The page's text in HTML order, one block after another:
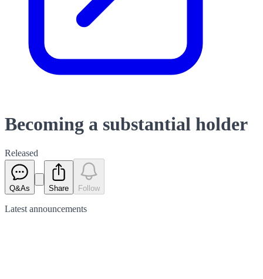
Becoming a substantial holder
Released
Q&As Share Follow
Latest announcements